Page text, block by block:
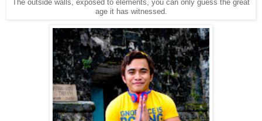
The outside walls, exposed to elements, you can only guess the great
age it has witnessed.